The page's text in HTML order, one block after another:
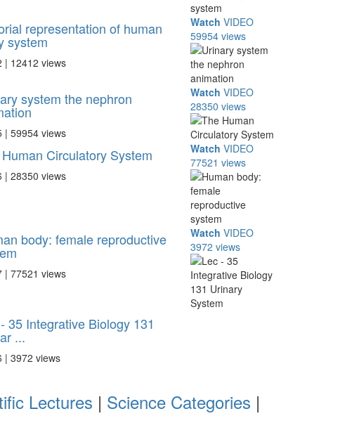
representation of human
system
| 12412 views
Watch VIDEO
59954 views
system the nephron
| 59954 views
Watch VIDEO
28350 views
Circulatory System
| 28350 views
Watch VIDEO
77521 views
body: female reproductive
| 77521 views
Watch VIDEO
3972 views
35 Integrative Biology 131
...
| 3972 views
Lectures | Science Categories |